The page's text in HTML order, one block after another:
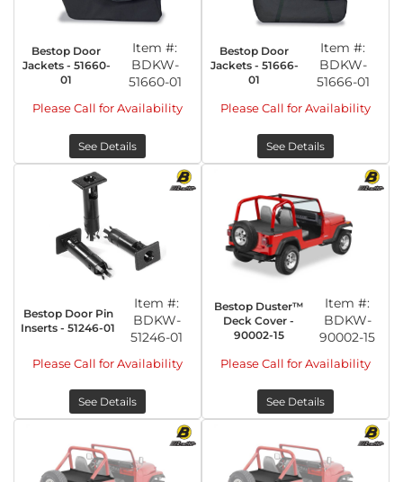
Bestop Door
Jackets - 51660-
01
Item #:
BDKW-
51660-01
Please Call for Availability
See Details
Bestop Door
Jackets - 51666-
01
Item #:
BDKW-
51666-01
Please Call for Availability
See Details
Bestop Door Pin
Inserts - 51246-01
Item #:
BDKW-
51246-01
Please Call for Availability
See Details
Bestop Duster™
Deck Cover -
90002-15
Item #:
BDKW-
90002-15
Please Call for Availability
See Details